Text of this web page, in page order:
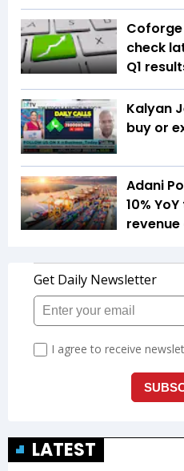
check
Q1
Kalyan
buy or
Adani
10%
revenue
LATEST